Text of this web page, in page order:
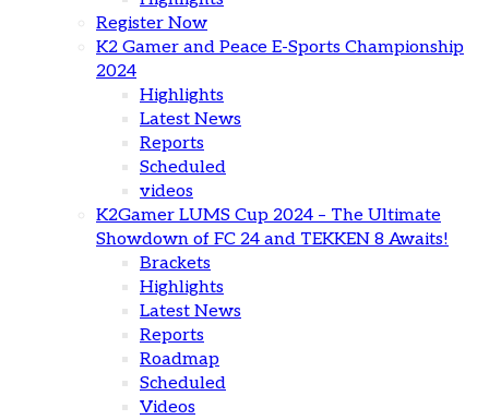
Register Now
K2 Gamer and Peace E-Sports Championship
2024
Highlights
Latest News
Reports
Scheduled
videos
K2Gamer LUMS Cup 2024 – The Ultimate
Showdown of FC 24 and TEKKEN 8 Awaits!
Brackets
Highlights
Latest News
Reports
Roadmap
Scheduled
Videos